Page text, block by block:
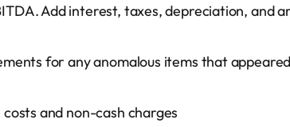
Add interest, taxes, depreciation, and
for any anomalous items that
and non-cash charges